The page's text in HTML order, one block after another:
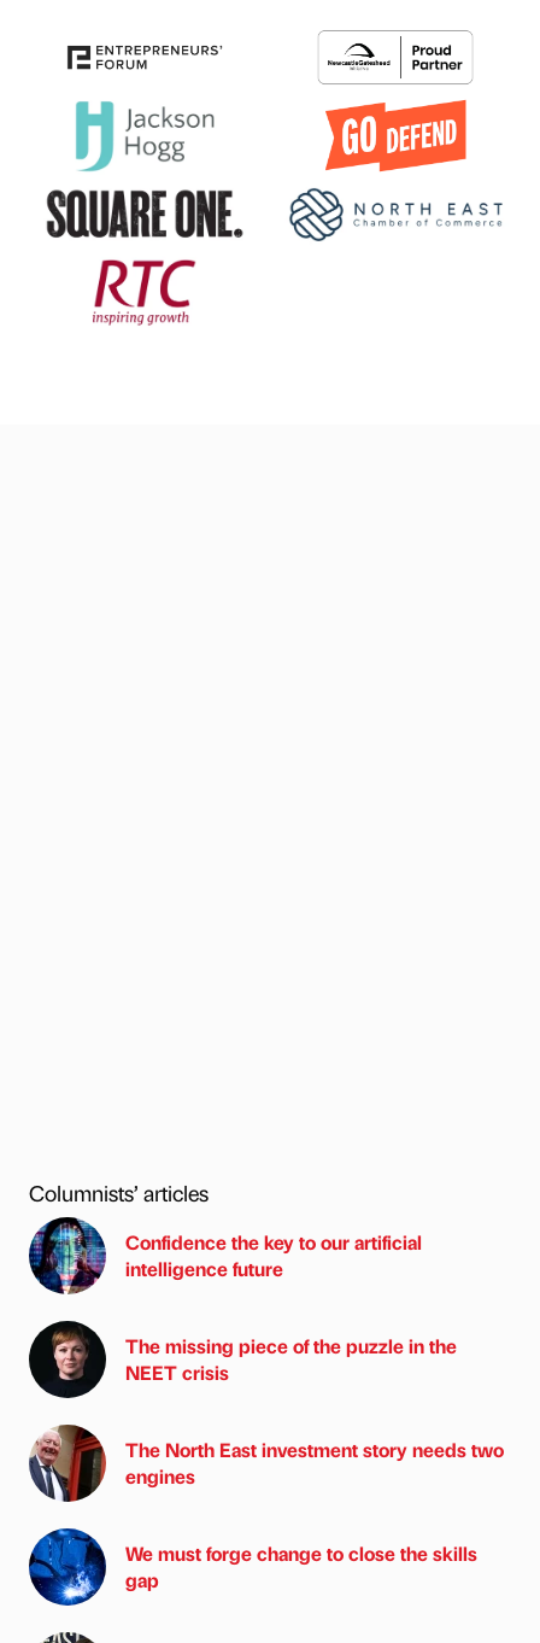
Columnists’ articles
Confidence the key to our artificial
intelligence future
The missing piece of the puzzle in the
NEET crisis
The North East investment story needs two
engines
We must forge change to close the skills
gap